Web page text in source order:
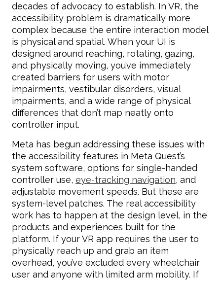
decades of advocacy to establish. In VR, the
accessibility problem is dramatically more
complex because the entire interaction model
is physical and spatial. When your UI is
designed around reaching, rotating, gazing,
and physically moving, you’ve immediately
created barriers for users with motor
impairments, vestibular disorders, visual
impairments, and a wide range of physical
differences that don’t map neatly onto
controller input.
Meta has begun addressing these issues with
the accessibility features in Meta Quest’s
system software, options for single-handed
controller use, eye-tracking navigation, and
adjustable movement speeds. But these are
system-level patches. The real accessibility
work has to happen at the design level, in the
products and experiences built for the
platform. If your VR app requires the user to
physically reach up and grab an item
overhead, you’ve excluded every wheelchair
user and anyone with limited arm mobility. If